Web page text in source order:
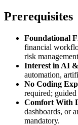
Prerequisites
Foundational
financial
risk
Interest in AI
automation,
No Coding
required;
Comfort With
dashboards, or
mandatory.